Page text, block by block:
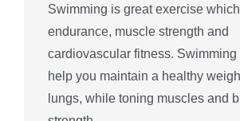
Swimming is great exercise
endurance, muscle strength and
cardiovascular fitness. Swimming
help you maintain a healthy
lungs, while toning muscles and